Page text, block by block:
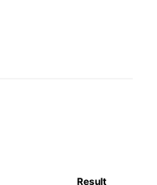
Result